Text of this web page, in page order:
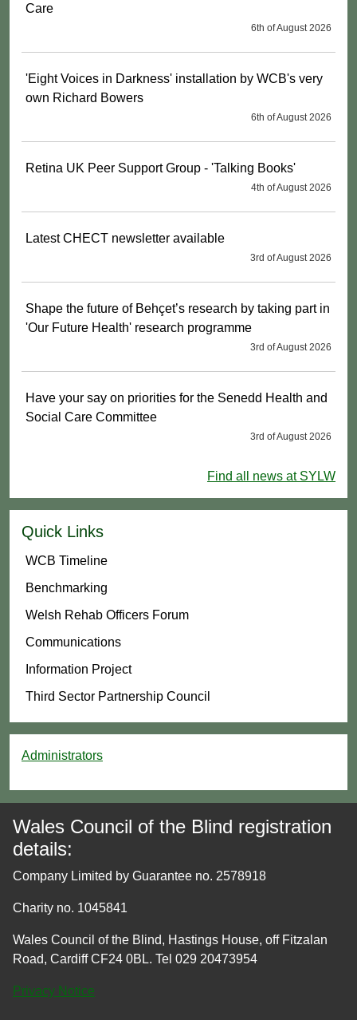
Care
6th of August 2026
'Eight Voices in Darkness' installation by WCB's very
own Richard Bowers
6th of August 2026
Retina UK Peer Support Group - 'Talking Books'
4th of August 2026
Latest CHECT newsletter available
3rd of August 2026
Shape the future of Behçet’s research by taking part in
'Our Future Health' research programme
3rd of August 2026
Have your say on priorities for the Senedd Health and
Social Care Committee
3rd of August 2026
Find all news at SYLW
Quick Links
WCB Timeline
Benchmarking
Welsh Rehab Officers Forum
Communications
Information Project
Third Sector Partnership Council
Administrators
Wales Council of the Blind registration
details:
Company Limited by Guarantee no. 2578918
Charity no. 1045841
Wales Council of the Blind, Hastings House, off Fitzalan
Road, Cardiff CF24 0BL. Tel 029 20473954
Privacy Notice